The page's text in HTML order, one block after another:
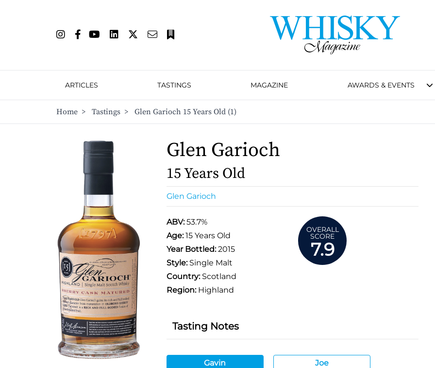
ARTICLES TASTINGS MAGAZINE AWARDS & EVENTS
Home > Tastings > Glen Garioch 15 Years Old (1)
Glen Garioch
15 Years Old
Glen Garioch
ABV:53.7%
Age:15 Years Old
Year Bottled:2015
Style:Single Malt
Country:Scotland
Region:Highland
OVERALL
SCORE
7.9
Tasting Notes
Gavin Joe